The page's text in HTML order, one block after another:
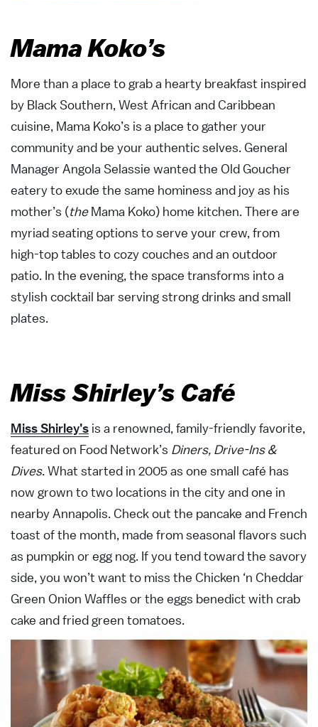
Mama Koko’s
More than a place to grab a hearty breakfast inspired
by Black Southern, West African and Caribbean
cuisine, Mama Koko’s is a place to gather your
community and be your authentic selves. General
Manager Angola Selassie wanted the Old Goucher
eatery to exude the same hominess and joy as his
mother’s (theMama Koko) home kitchen. There are
myriad seating options to serve your crew, from
high-top tables to cozy couches and an outdoor
patio. In the evening, the space transforms into a
stylish cocktail bar serving strong drinks and small
plates.
Miss Shirley’s Café
Miss Shirley’s is a renowned, family-friendly favorite,
featured on Food Network’s Diners, Drive-Ins &
Dives. What started in 2005 as one small café has
now grown to two locations in the city and one in
nearby Annapolis. Check out the pancake and French
toast of the month, made from seasonal flavors such
as pumpkin or egg nog. If you tend toward the savory
side, you won’t want to miss the Chicken ‘n Cheddar
Green Onion Waffles or the eggs benedict with crab
cake and fried green tomatoes.